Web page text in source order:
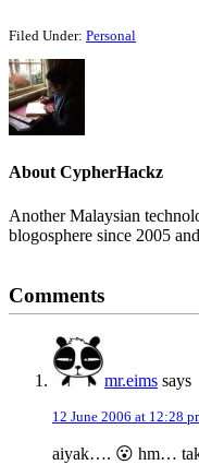
Filed Under: Personal
AboutCypherHackz
Another Malaysian
blogosphere since 2005
Interactions
Comments
mr.eims says
12 June 2006 at 12:28
aiyak…. 😮 hm…